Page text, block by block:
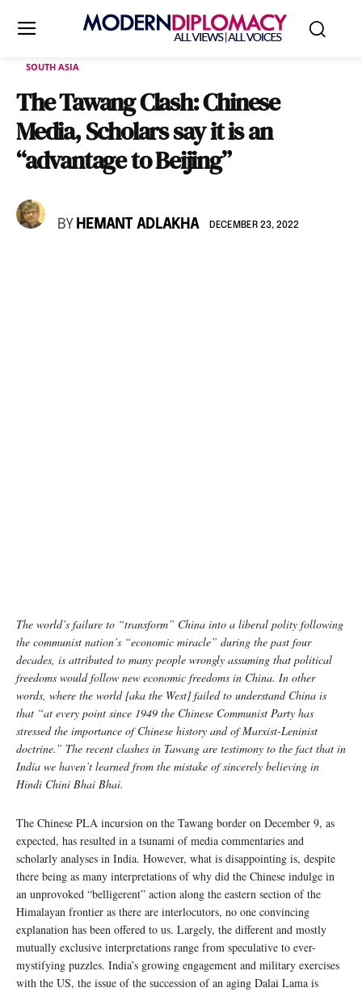
SOUTH ASIA
The Tawang Clash: Chinese
Media, Scholars say it is an
“advantage to Beijing”
BY HEMANT ADLAKHA DECEMBER 23, 2022
The world’s failure to “transform” China into a liberal polity following
the communist nation’s “economic miracle” during the past four
decades, is attributed to many people wrongly assuming that political
freedoms would follow new economic freedoms in China. In other
words, where the world [aka the West] failed to understand China is
that “at every point since 1949 the Chinese Communist Party has
stressed the importance of Chinese history and of Marxist-Leninist
doctrine.” The recent clashes in Tawang are testimony to the fact that in
India we haven’t learned from the mistake of sincerely believing in
Hindi Chini Bhai Bhai.
The Chinese PLA incursion on the Tawang border on December 9, as
expected, has resulted in a tsunami of media commentaries and
scholarly analyses in India. However, what is disappointing is, despite
there being as many interpretations of why did the Chinese indulge in
an unprovoked “belligerent” action along the eastern section of the
Himalayan frontier as there are interlocutors, no one convincing
explanation has been offered to us. Largely, the different and mostly
mutually exclusive interpretations range from speculative to ever-
mystifying puzzles. India’s growing engagement and military exercises
with the US, the issue of the succession of an aging Dalai Lama is